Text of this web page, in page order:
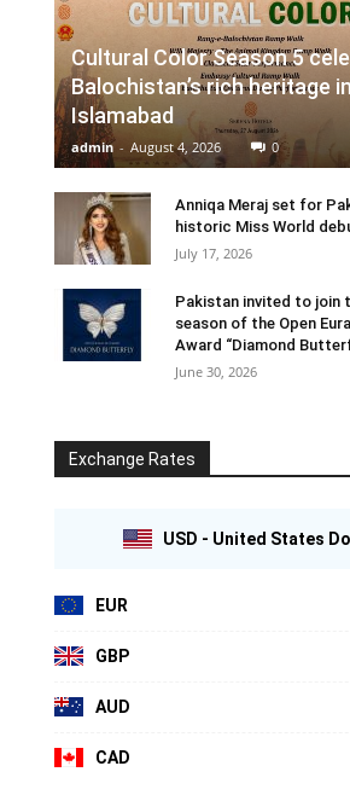
Cultural Color Season 5
Balochistan’s rich heritage in
Islamabad
admin - August 4, 2026 0
Anniqa Meraj set for
historic Miss World
July 17, 2026
Pakistan invited to join
season of the Open
Award “Diamond
June 30, 2026
Exchange Rates
USD - United States
EUR
GBP
AUD
CAD